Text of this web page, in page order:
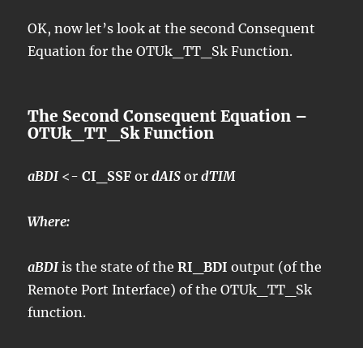
OK, now let’s look at the second Consequent
Equation for the OTUk_TT_Sk Function.
The Second Consequent Equation –
OTUk_TT_Sk Function
aBDI<-CI_SSF ordAIS ordTIM
Where:
aBDIis the state of theRI_BDI output (of the
Remote Port Interface) of the OTUk_TT_Sk
function.